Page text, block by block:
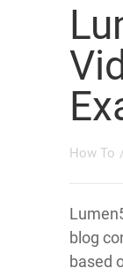
How To
blog
based